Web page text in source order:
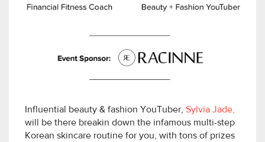
Influential beauty & fashion YouTuber, Sylvia Jade,
will be there breakin down the infamous multi-step
Korean skincare routine for you, with tons of prizes